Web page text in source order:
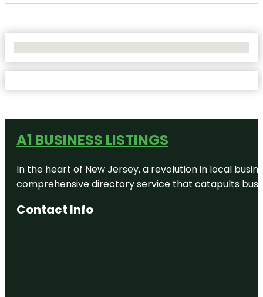
A1 BUSINESS LISTINGS
In the heart of New Jersey, a revolution in local
comprehensive directory service that catapults
Contact Info